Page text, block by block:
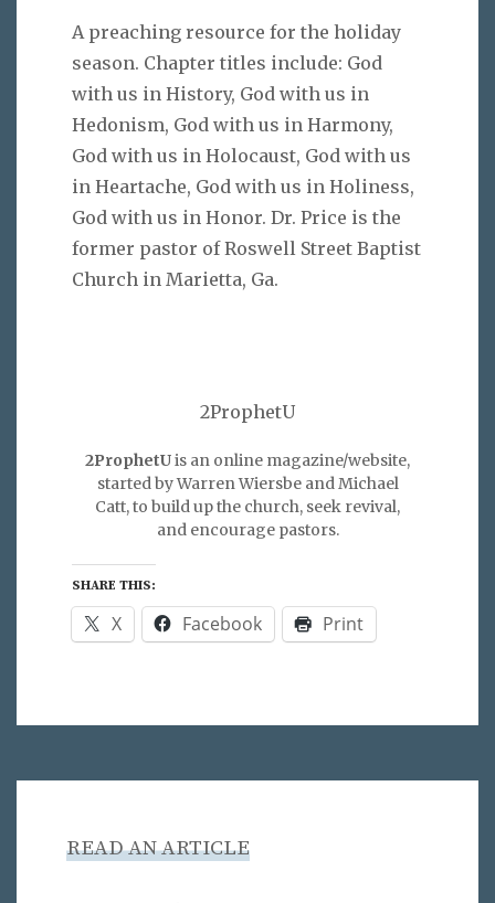
A preaching resource for the holiday
season. Chapter titles include: God
with us in History, God with us in
Hedonism, God with us in Harmony,
God with us in Holocaust, God with us
in Heartache, God with us in Holiness,
God with us in Honor. Dr. Price is the
former pastor of Roswell Street Baptist
Church in Marietta, Ga.
2ProphetU
2ProphetUis an online magazine/website,
started by Warren Wiersbe and Michael
Catt, to build up the church, seek revival,
and encourage pastors.
SHARE THIS:
X Facebook Print
READ AN ARTICLE